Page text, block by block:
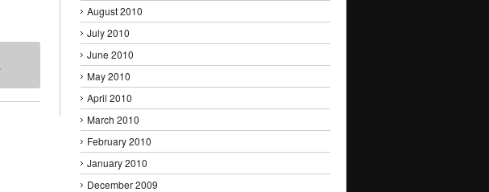
August 2010
July 2010
June 2010
May 2010
April 2010
March 2010
February 2010
January 2010
December 2009